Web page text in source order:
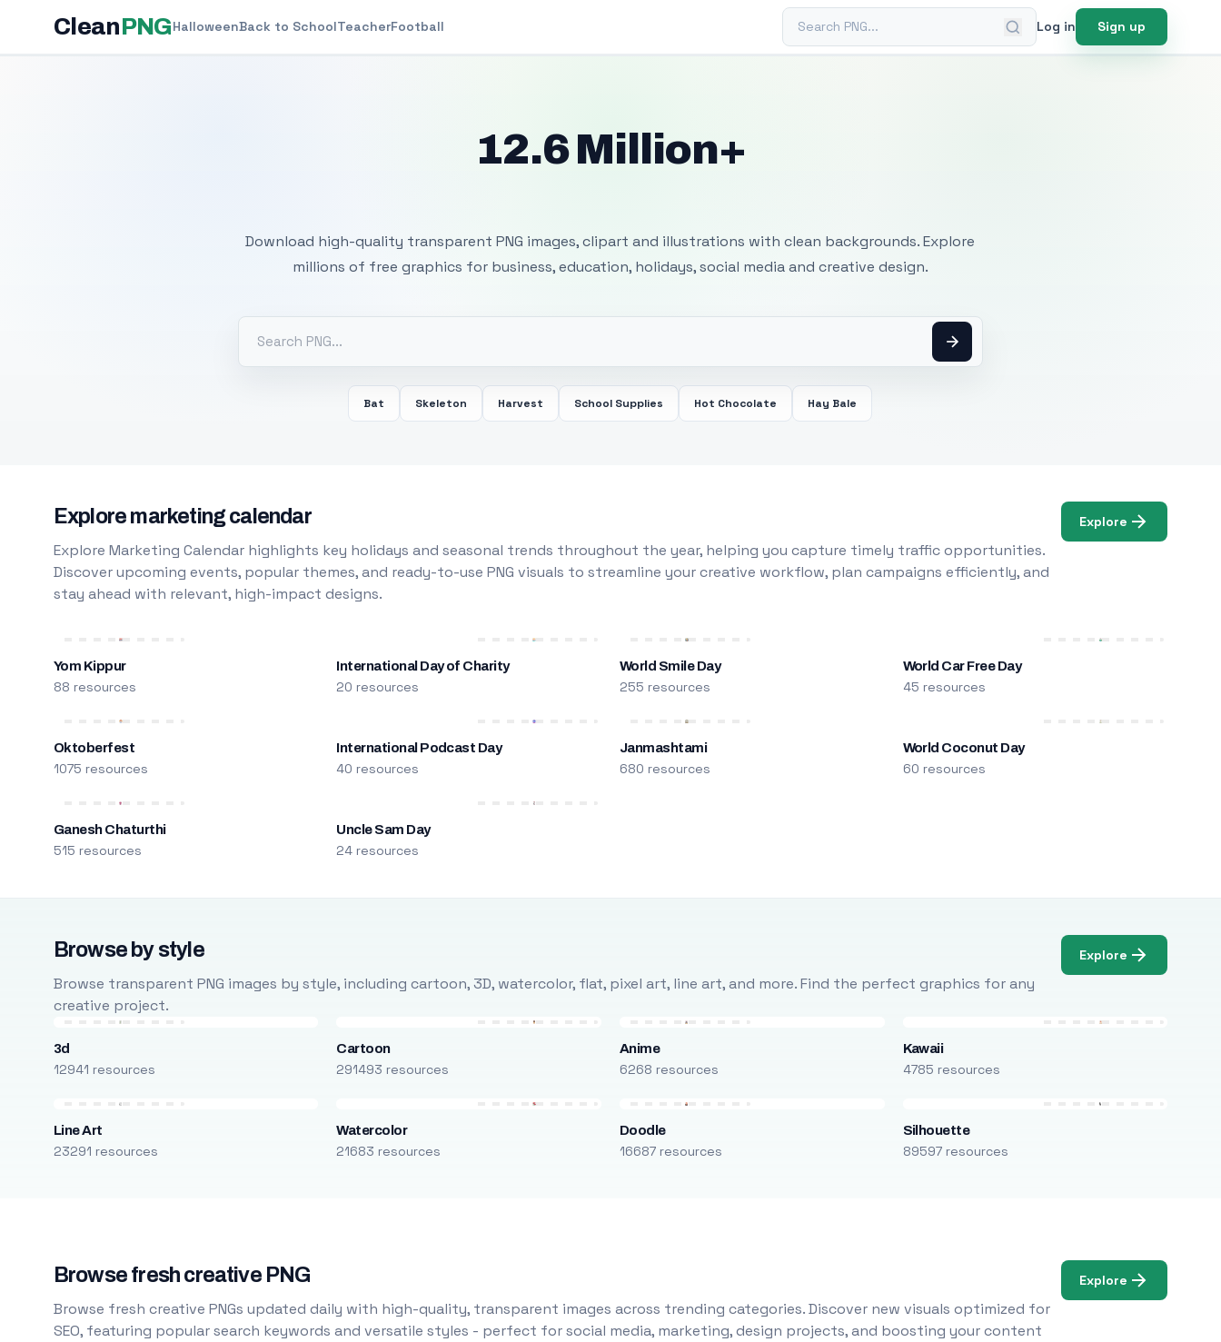
CleanPNGHalloweenBack to SchoolTeacherFootball Search PNG Log in Sign up
12.6 Million+
Download high-quality transparent PNG images, clipart and illustrations with clean backgrounds. Explore
millions of free graphics for business, education, holidays, social media and creative design.
Bat Skeleton Harvest School Supplies Hot Chocolate Hay Bale
Explore marketing calendar
Explore Marketing Calendar highlights key holidays and seasonal trends throughout the year, helping you capture timely traffic opportunities.
Discover upcoming events, popular themes, and ready-to-use PNG visuals to streamline your creative workflow, plan campaigns efficiently, and
stay ahead with relevant, high-impact designs.
Explore
Yom Kippur
88 resources
International Day of Charity
20 resources
World Smile Day
255 resources
World Car Free Day
45 resources
Oktoberfest
1075 resources
International Podcast Day
40 resources
Janmashtami
680 resources
World Coconut Day
60 resources
Ganesh Chaturthi
515 resources
Uncle Sam Day
24 resources
Browse by style
Browse transparent PNG images by style, including cartoon, 3D, watercolor, flat, pixel art, line art, and more. Find the perfect graphics for any
creative project.
Explore
3d
12941 resources
Cartoon
291493 resources
Anime
6268 resources
Kawaii
4785 resources
Line Art
23291 resources
Watercolor
21683 resources
Doodle
16687 resources
Silhouette
89597 resources
Browse fresh creative PNG
Browse fresh creative PNGs updated daily with high-quality, transparent images across trending categories. Discover new visuals optimized for
SEO, featuring popular search keywords and versatile styles - perfect for social media, marketing, design projects, and boosting your content
Explore